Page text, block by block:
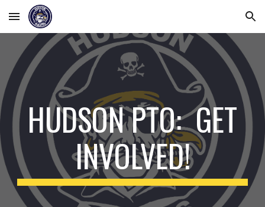
Skip to main content Skip to navigation
HUDSON PTO: GET
INVOLVED!